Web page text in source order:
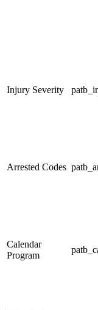
Injury Severity
Arrested Codes
Calendar
Program